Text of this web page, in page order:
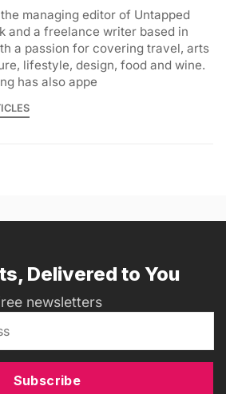
managing editor of Untapped
and a freelance writer based in
a passion for covering travel, arts
lifestyle, design, food and wine.
has also appe
Delivered to You
newsletters
Subscribe